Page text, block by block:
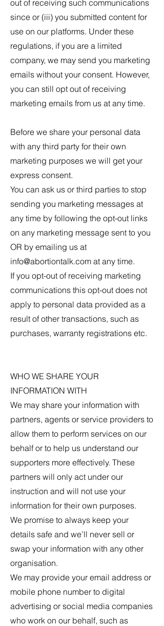
out of receiving such communications
since or (iii) you submitted content for
use on our platforms. Under these
regulations, if you are a limited
company, we may send you marketing
emails without your consent. However,
you can still opt out of receiving
marketing emails from us at any time.
Before we share your personal data
with any third party for their own
marketing purposes we will get your
express consent.
You can ask us or third parties to stop
sending you marketing messages at
any time by following the opt-out links
on any marketing message sent to you
OR by emailing us at
info@abortiontalk.com at any time.
If you opt-out of receiving marketing
communications this opt-out does not
apply to personal data provided as a
result of other transactions, such as
purchases, warranty registrations etc.
WHO WE SHARE YOUR
INFORMATION WITH
We may share your information with
partners, agents or service providers to
allow them to perform services on our
behalf or to help us understand our
supporters more effectively. These
partners will only act under our
instruction and will not use your
information for their own purposes.
We promise to always keep your
details safe and we’ll never sell or
swap your information with any other
organisation.
We may provide your email address or
mobile phone number to digital
advertising or social media companies
who work on our behalf, such as